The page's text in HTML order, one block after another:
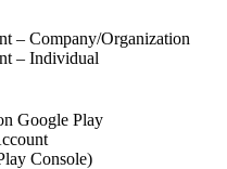
– Company/Organization
– Individual
Google Play
Console)